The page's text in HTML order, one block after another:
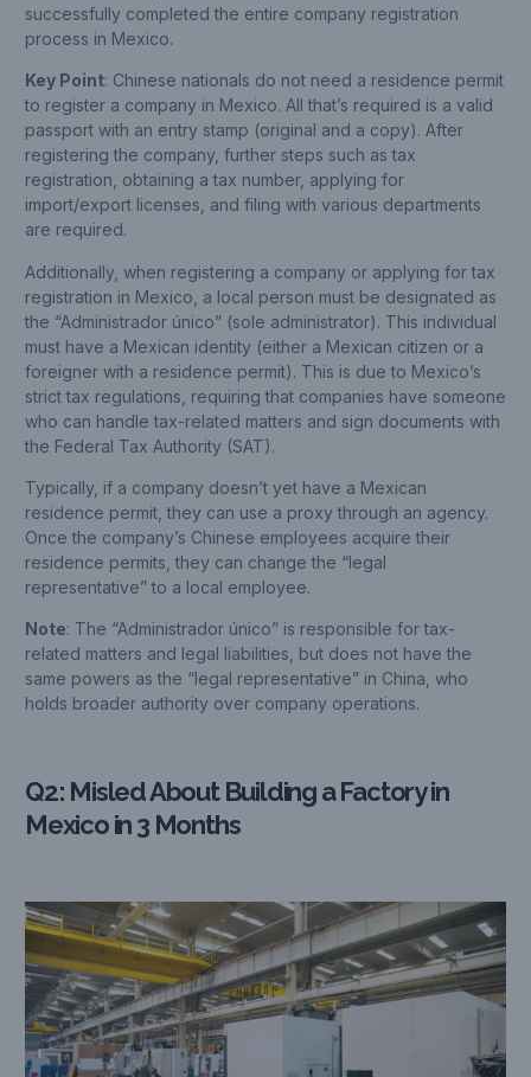
successfully completed the entire company registration
process in Mexico.
Key Point: Chinese nationals do not need a residence permit
to register a company in Mexico. All that’s required is a valid
passport with an entry stamp (original and a copy). After
registering the company, further steps such as tax
registration, obtaining a tax number, applying for
import/export licenses, and filing with various departments
are required.
Additionally, when registering a company or applying for tax
registration in Mexico, a local person must be designated as
the “Administrador único” (sole administrator). This individual
must have a Mexican identity (either a Mexican citizen or a
foreigner with a residence permit). This is due to Mexico’s
strict tax regulations, requiring that companies have someone
who can handle tax-related matters and sign documents with
the Federal Tax Authority (SAT).
Typically, if a company doesn’t yet have a Mexican
residence permit, they can use a proxy through an agency.
Once the company’s Chinese employees acquire their
residence permits, they can change the “legal
representative” to a local employee.
Note: The “Administrador único” is responsible for tax-
related matters and legal liabilities, but does not have the
same powers as the “legal representative” in China, who
holds broader authority over company operations.
Q2: Misled About Building a Factory in
Mexico in 3 Months